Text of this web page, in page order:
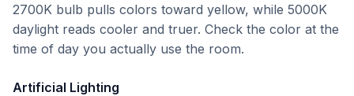
2700K bulb pulls colors toward yellow, while 5000K
daylight reads cooler and truer. Check the color at the
time of day you actually use the room.
Artificial Lighting